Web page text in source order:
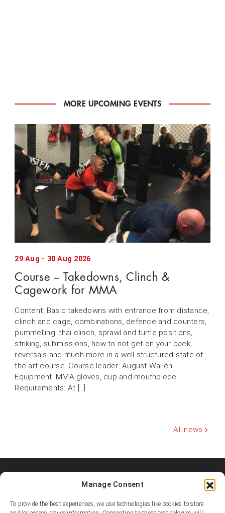
Manage Consent
To provide the best experiences, we use technologies like cookies to store
MORE UPCOMING EVENTS
29 Aug - 30 Aug 2026
Course – Takedowns, Clinch &
Cagework for MMA
Content: Basic takedowns with entrance from distance,
clinch and cage, combinations, defence and counters,
pummelling, thai clinch, sprawl and turtle positions,
striking, submissions, how to not get on your back,
reversals and much more in a well structured state of
the art course. Course leader: August Wallén
Equipment: MMA gloves, cup and mouthpiece.
Requirements: At […]
All news
Shooters MMA Fight Team
Shooters MMA is a martial arts team, represented in several